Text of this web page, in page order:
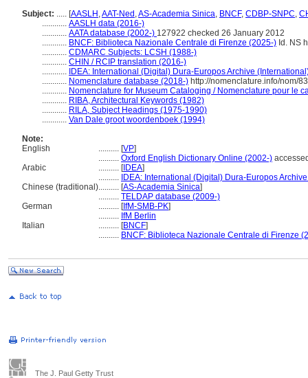
Subject: ..... [AASLH ,AAT-Ned ,AS-Academia Sinica, BNCF, CDBP-SNPC,
............ AASLH data (2016-)
............ AATA database (2002-) 127922 checked 26 January 2012
............ BNCF: Biblioteca Nazionale Centrale di Firenze (2025-) Id. NS
............ CDMARC Subjects: LCSH (1988-)
............ CHIN / RCIP translation (2016-)
............ IDEA: International (Digital) Dura-Europos Archive
............ Nomenclature database (2018-) http://nomenclature.info/nom/
............ Nomenclature for Museum Cataloging / Nomenclature pour le
............ RIBA, Architectural Keywords (1982)
............ RILA, Subject Headings (1975-1990)
............ Van Dale groot woordenboek (1994)
Note:
English
.......... [VP]
.......... Oxford English Dictionary Online (2002-)
Arabic
.......... [IDEA]
.......... IDEA: International (Digital) Dura-Europos
Chinese (traditional).......... [AS-Academia Sinica]
.......... TELDAP database (2009-)
German
.......... [IfM-SMB-PK]
.......... IfM Berlin
Italian
.......... [BNCF]
.......... BNCF: Biblioteca Nazionale Centrale di Firenze
The J. Paul Getty Trust